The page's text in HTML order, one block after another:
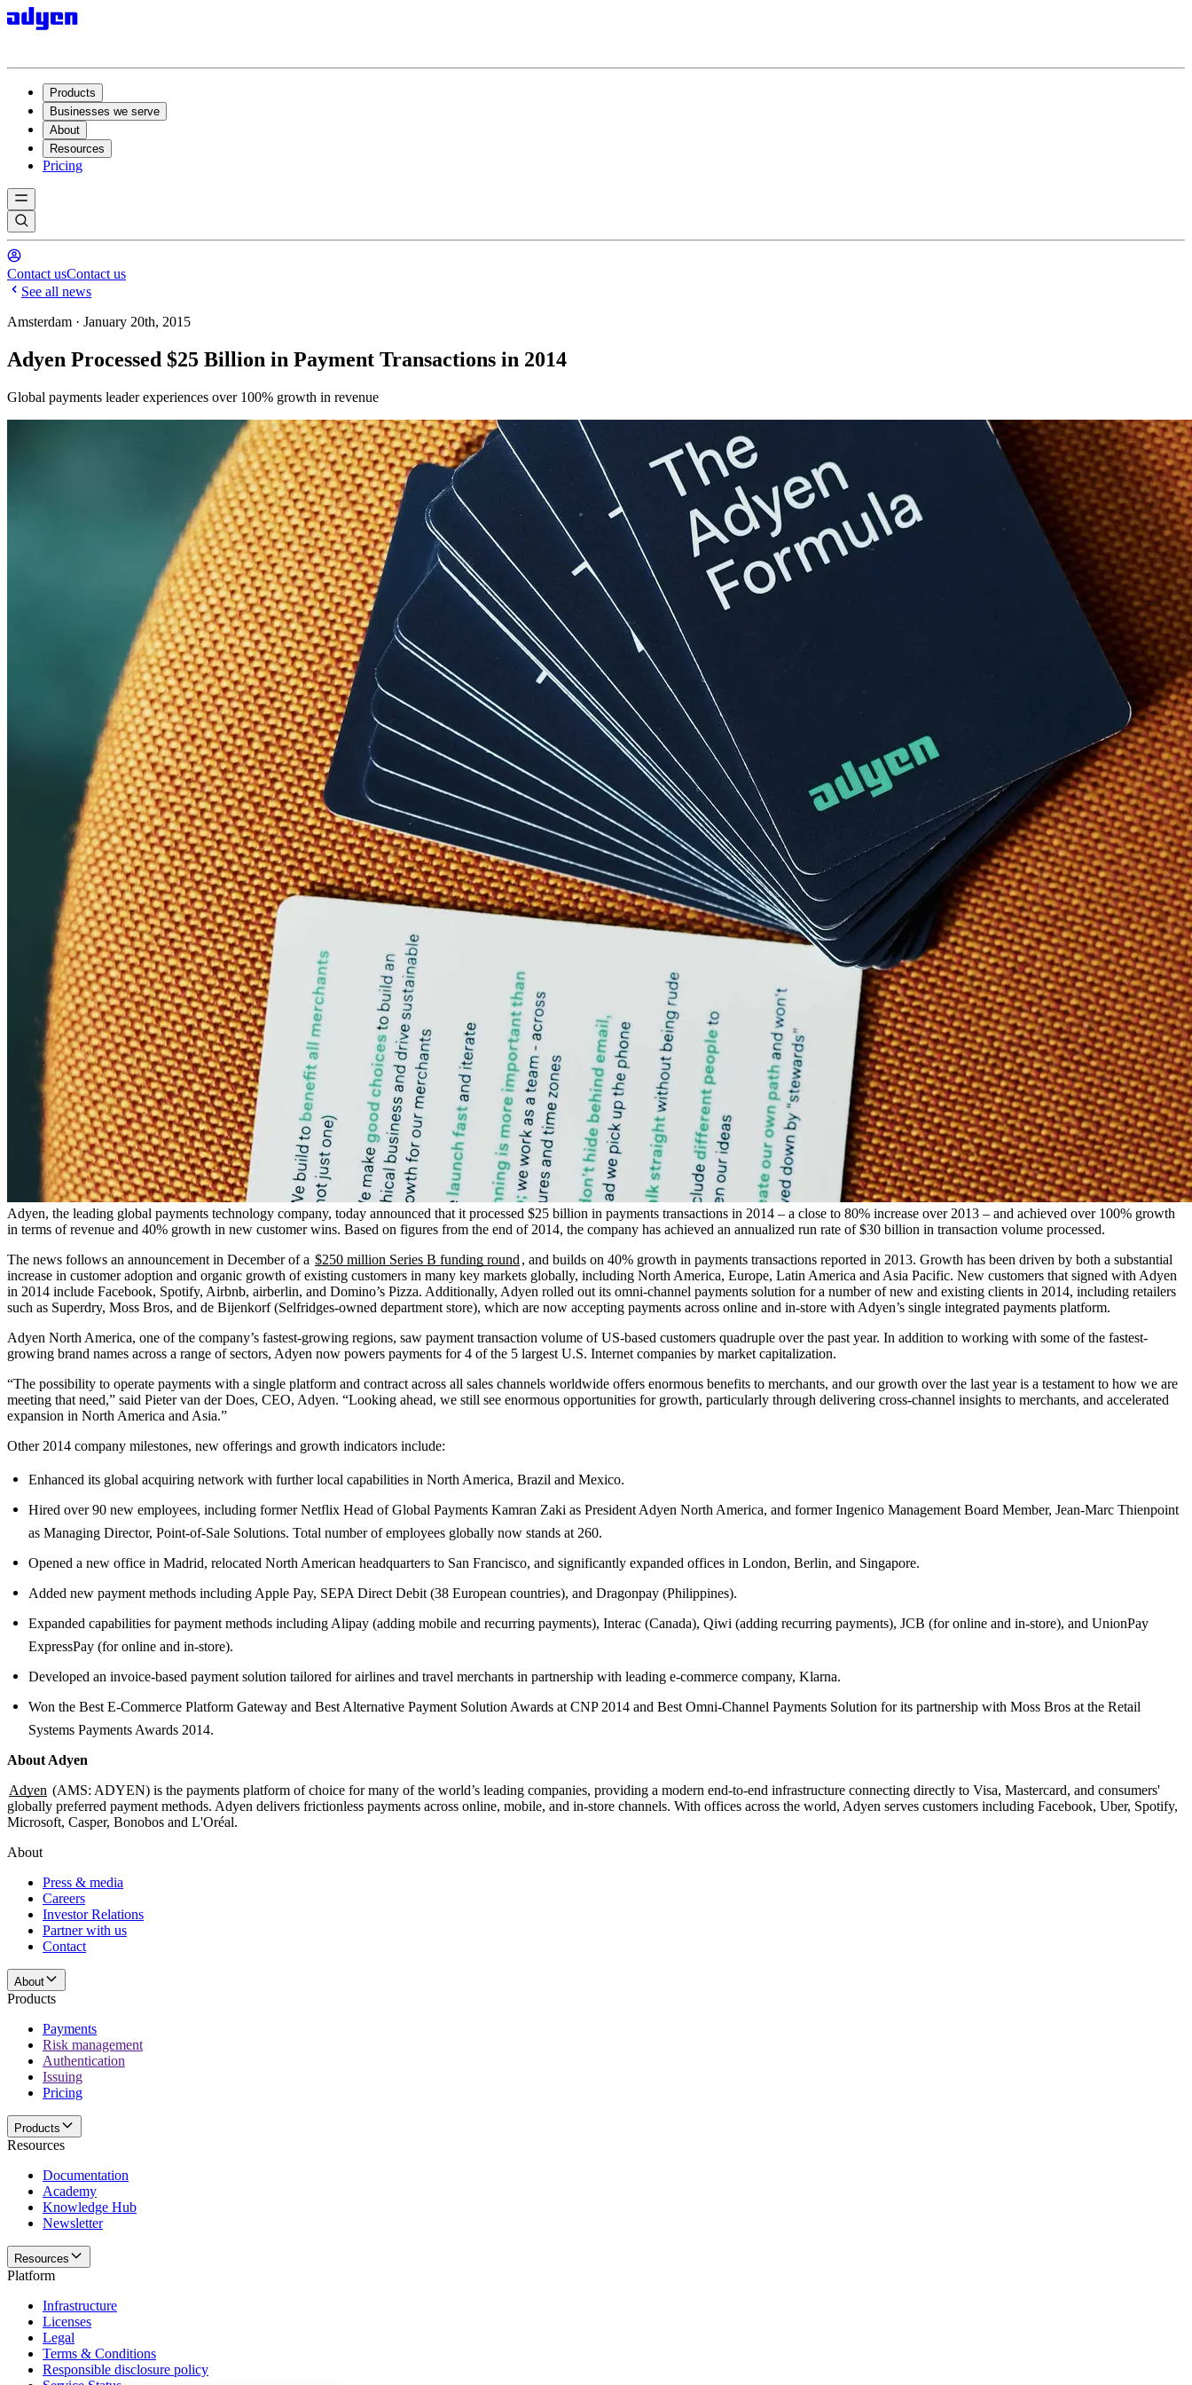
Products
Businesses we serve
About
Resources
Pricing
Contact usContact us
See all news
Amsterdam · January 20th, 2015
Adyen Processed $25 Billion in Payment Transactions in 2014
Global payments leader experiences over 100% growth in revenue
Adyen, the leading global payments technology company, today announced that it processed $25 billion in payments transactions in 2014 – a close to 80% increase over 2013 – and achieved over 100% growth
in terms of revenue and 40% growth in new customer wins. Based on figures from the end of 2014, the company has achieved an annualized run rate of $30 billion in transaction volume processed.
The news follows an announcement in December of a $250 million Series B funding round , and builds on 40% growth in payments transactions reported in 2013. Growth has been driven by both a substantial
increase in customer adoption and organic growth of existing customers in many key markets globally, including North America, Europe, Latin America and Asia Pacific. New customers that signed with Adyen
in 2014 include Facebook, Spotify, Airbnb, airberlin, and Domino’s Pizza. Additionally, Adyen rolled out its omni-channel payments solution for a number of new and existing clients in 2014, including retailers
such as Superdry, Moss Bros, and de Bijenkorf (Selfridges-owned department store), which are now accepting payments across online and in-store with Adyen’s single integrated payments platform.
Adyen North America, one of the company’s fastest-growing regions, saw payment transaction volume of US-based customers quadruple over the past year. In addition to working with some of the fastest-
growing brand names across a range of sectors, Adyen now powers payments for 4 of the 5 largest U.S. Internet companies by market capitalization.
“The possibility to operate payments with a single platform and contract across all sales channels worldwide offers enormous benefits to merchants, and our growth over the last year is a testament to how we are
meeting that need,” said Pieter van der Does, CEO, Adyen. “Looking ahead, we still see enormous opportunities for growth, particularly through delivering cross-channel insights to merchants, and accelerated
expansion in North America and Asia.”
Other 2014 company milestones, new offerings and growth indicators include:
Enhanced its global acquiring network with further local capabilities in North America, Brazil and Mexico.
Hired over 90 new employees, including former Netflix Head of Global Payments Kamran Zaki as President Adyen North America, and former Ingenico Management Board Member, Jean-Marc Thienpoint
as Managing Director, Point-of-Sale Solutions. Total number of employees globally now stands at 260.
Opened a new office in Madrid, relocated North American headquarters to San Francisco, and significantly expanded offices in London, Berlin, and Singapore.
Added new payment methods including Apple Pay, SEPA Direct Debit (38 European countries), and Dragonpay (Philippines).
Expanded capabilities for payment methods including Alipay (adding mobile and recurring payments), Interac (Canada), Qiwi (adding recurring payments), JCB (for online and in-store), and UnionPay
ExpressPay (for online and in-store).
Developed an invoice-based payment solution tailored for airlines and travel merchants in partnership with leading e-commerce company, Klarna.
Won the Best E-Commerce Platform Gateway and Best Alternative Payment Solution Awards at CNP 2014 and Best Omni-Channel Payments Solution for its partnership with Moss Bros at the Retail
Systems Payments Awards 2014.
About Adyen
Adyen (AMS: ADYEN) is the payments platform of choice for many of the world’s leading companies, providing a modern end-to-end infrastructure connecting directly to Visa, Mastercard, and consumers'
globally preferred payment methods. Adyen delivers frictionless payments across online, mobile, and in-store channels. With offices across the world, Adyen serves customers including Facebook, Uber, Spotify,
Microsoft, Casper, Bonobos and L'Oréal.
About
Press & media
Careers
Investor Relations
Partner with us
Contact
About
Products
Payments
Risk management
Authentication
Issuing
Pricing
Products
Resources
Documentation
Academy
Knowledge Hub
Newsletter
Resources
Platform
Infrastructure
Licenses
Legal
Terms & Conditions
Responsible disclosure policy